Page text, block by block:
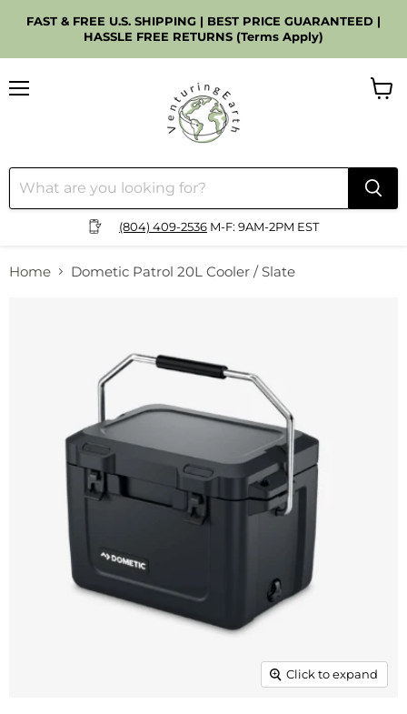
FAST & FREE U.S. SHIPPING | BEST PRICE GUARANTEED |
HASSLE FREE RETURNS (Terms Apply)
(804) 409-2536 M-F: 9AM-2PM EST
Home Dometic Patrol 20L Cooler / Slate
Click to expand